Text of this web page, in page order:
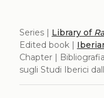
Series | Library of
Edited book |
Chapter |
sugli Studi Iberici